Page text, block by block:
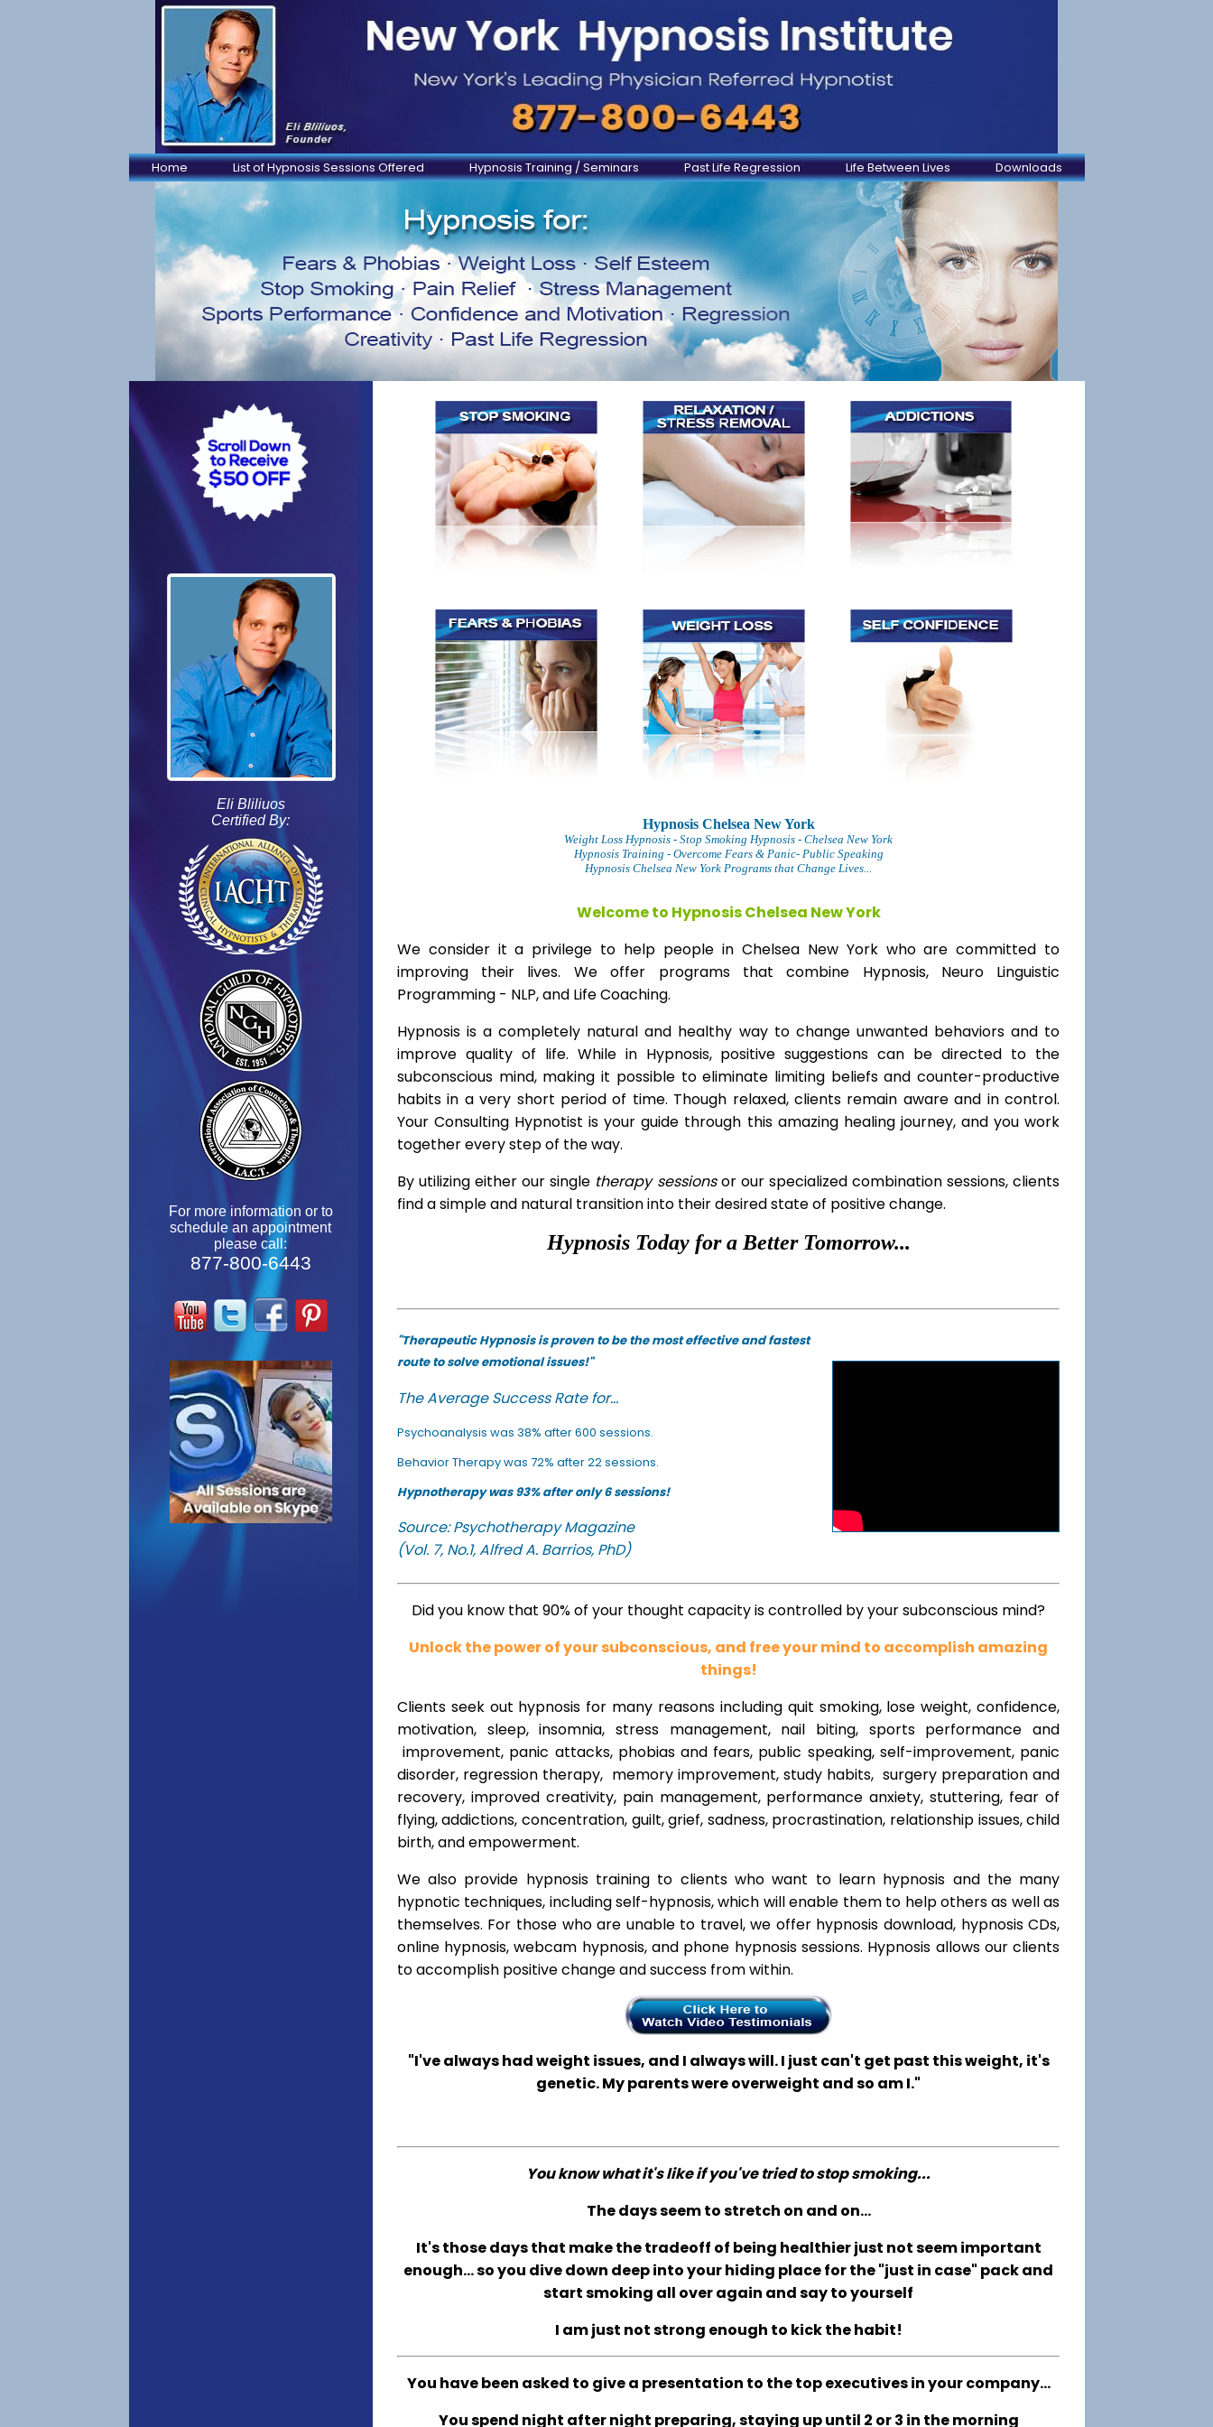
Home List of Hypnosis Sessions Offered Hypnosis Training / Seminars Past Life Regression Life Between Lives Downloads
Eli Bliliuos
Certified By:
For more information or to
schedule an appointment
please call:
877-800-6443
Hypnosis Chelsea New York
Weight Loss Hypnosis - Stop Smoking Hypnosis - Chelsea New York
Hypnosis Training - Overcome Fears & Panic- Public Speaking
Hypnosis Chelsea New York Programs that Change Lives...
Welcome to Hypnosis Chelsea New York
We consider it a privilege to help people in Chelsea New York who are committed to
improving their lives. We offer programs that combine Hypnosis, Neuro Linguistic
Programming - NLP, and Life Coaching.
Hypnosis is a completely natural and healthy way to change unwanted behaviors and to
improve quality of life. While in Hypnosis, positive suggestions can be directed to the
subconscious mind, making it possible to eliminate limiting beliefs and counter-productive
habits in a very short period of time. Though relaxed, clients remain aware and in control.
Your Consulting Hypnotist is your guide through this amazing healing journey, and you work
together every step of the way.
By utilizing either our single therapysessionsor our specialized combination sessions, clients
find a simple and natural transition into their desired state of positive change.
Hypnosis Today for a Better Tomorrow...
"Therapeutic Hypnosis is proven to be the most effective and fastest
route to solve emotional issues!"
The Average Success Rate for...
Psychoanalysis was 38% after 600 sessions.
Behavior Therapy was 72% after 22 sessions.
Hypnotherapy was 93% after only 6 sessions!
Source: Psychotherapy Magazine
(Vol. 7, No.1, Alfred A. Barrios, PhD)
Did you know that 90% of your thought capacity is controlled by your subconscious mind?
Unlock the power of your subconscious, and free your mind to accomplish amazing
things!
Clients seek out hypnosis for many reasons including quit smoking, lose weight, confidence,
motivation, sleep, insomnia, stress management, nail biting, sports performance and
improvement, panic attacks, phobias and fears, public speaking, self-improvement, panic
disorder, regression therapy, memory improvement, study habits, surgery preparation and
recovery, improved creativity, pain management, performance anxiety, stuttering, fear of
flying, addictions, concentration, guilt, grief, sadness, procrastination, relationship issues, child
birth, and empowerment.
We also provide hypnosis training to clients who want to learn hypnosis and the many
hypnotic techniques, including self-hypnosis, which will enable them to help others as well as
themselves. For those who are unable to travel, we offer hypnosis download, hypnosis CDs,
online hypnosis, webcam hypnosis, and phone hypnosis sessions. Hypnosis allows our clients
to accomplish positive change and success from within.
"I've always had weight issues, and I always will. I just can't get past this weight, it's
genetic. My parents were overweight and so am I."
You know what it's like if you've tried to stop smoking...
The days seem to stretch on and on...
It's those days that make the tradeoff of being healthier just not seem important
enough... so you dive down deep into your hiding place for the "just in case" pack and
start smoking all over again and say to yourself
I am just not strong enough to kick the habit!
You have been asked to give a presentation to the top executives in your company...
You spend night after night preparing, staying up until 2 or 3 in the morning